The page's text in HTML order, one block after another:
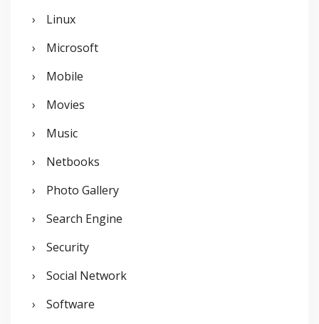
Linux
Microsoft
Mobile
Movies
Music
Netbooks
Photo Gallery
Search Engine
Security
Social Network
Software